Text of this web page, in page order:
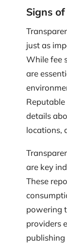
Signs
just as
While fee
are
details
locations,
are key
These
powering
providers